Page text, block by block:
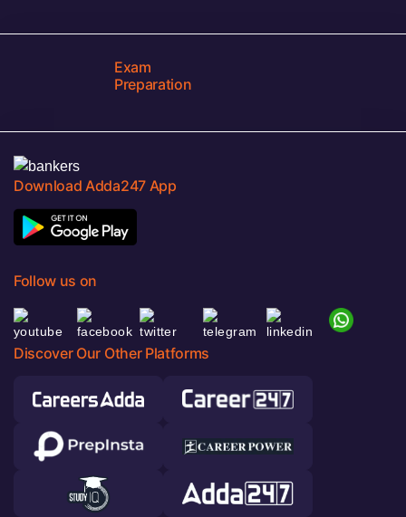
Exam
Preparation
Download Adda247 App
Follow us on
Discover Our Other Platforms